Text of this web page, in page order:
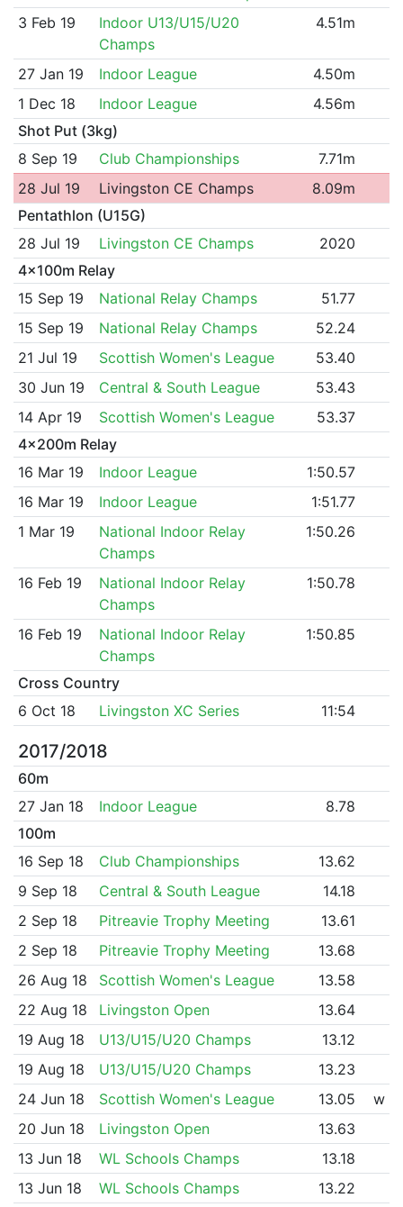
3 Feb 19
Indoor U13/U15/U20
Champs
4.51m
27 Jan 19 Indoor League
4.50m
1 Dec 18
Indoor League
4.56m
Shot Put (3kg)
8 Sep 19
Club Championships
7.71m
28 Jul 19
Livingston CE Champs
8.09m
Pentathlon (U15G)
28 Jul 19
Livingston CE Champs
2020
4x100m Relay
15 Sep 19
National Relay Champs
51.77
15 Sep 19
National Relay Champs
52.24
21 Jul 19
Scottish Women's League
53.40
30 Jun 19
Central & South League
53.43
14 Apr 19
Scottish Women's League
53.37
4x200m Relay
16 Mar 19
Indoor League
1:50.57
16 Mar 19
Indoor League
1:51.77
1 Mar 19
National Indoor Relay
Champs
1:50.26
16 Feb 19
National Indoor Relay
Champs
1:50.78
16 Feb 19
National Indoor Relay
Champs
1:50.85
Cross Country
6 Oct 18
Livingston XC Series 11:54
2017/2018
60m
27 Jan 18
Indoor League
8.78
100m
16 Sep 18
Club Championships
13.62
9 Sep 18
Central & South League
14.18
2 Sep 18
Pitreavie Trophy Meeting
13.61
2 Sep 18
Pitreavie Trophy Meeting
13.68
26 Aug 18
Scottish Women's League
13.58
22 Aug 18
Livingston Open
13.64
19 Aug 18
U13/U15/U20 Champs
13.12
19 Aug 18
U13/U15/U20 Champs
13.23
24 Jun 18
Scottish Women's League 13.05
w
20 Jun 18
Livingston Open
13.63
13 Jun 18
WL Schools Champs
13.18
13 Jun 18
WL Schools Champs
13.22